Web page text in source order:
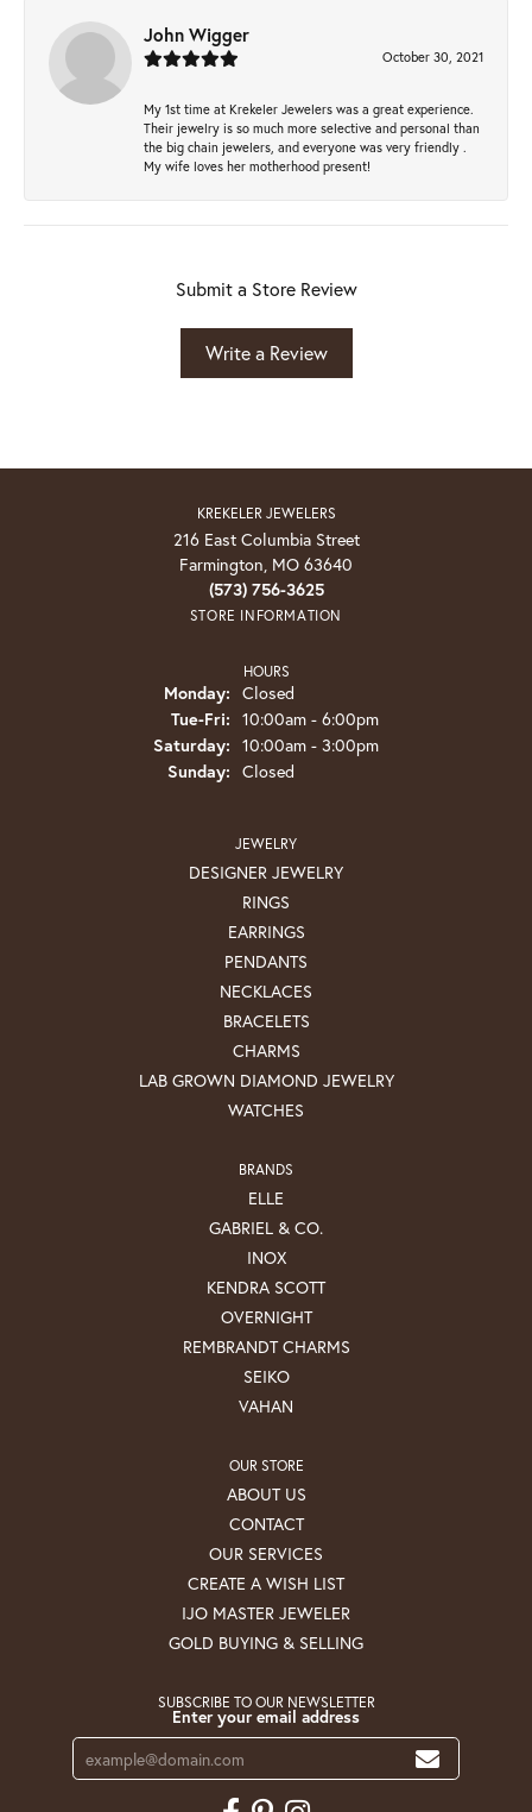
John Wigger
October 30, 2021
My 1st time at Krekeler Jewelers was a great experience.
Their jewelry is so much more selective and personal than
the big chain jewelers, and everyone was very friendly .
My wife loves her motherhood present!
Submit a Store Review
Write a Review
KREKELER JEWELERS
216 East Columbia Street
Farmington, MO 63640
(573) 756-3625
STORE INFORMATION
HOURS
Monday: Closed
Tue-Fri: Tuesday - Friday:
10:00am - 6:00pm
Saturday: 10:00am - 3:00pm
Sunday: Closed
JEWELRY
DESIGNER JEWELRY
RINGS
EARRINGS
PENDANTS
NECKLACES
BRACELETS
CHARMS
LAB GROWN DIAMOND JEWELRY
WATCHES
BRANDS
ELLE
GABRIEL & CO.
INOX
KENDRA SCOTT
OVERNIGHT
REMBRANDT CHARMS
SEIKO
VAHAN
OUR STORE
ABOUT US
CONTACT
OUR SERVICES
CREATE A WISH LIST
IJO MASTER JEWELER
GOLD BUYING & SELLING
SUBSCRIBE TO OUR NEWSLETTER
Enter your email address